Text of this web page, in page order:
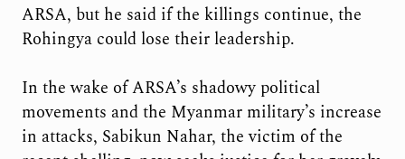
ARSA, but he said if the killings continue, the
Rohingya could lose their leadership.
In the wake of ARSA’s shadowy political
movements and the Myanmar military’s increase
in attacks, Sabikun Nahar, the victim of the